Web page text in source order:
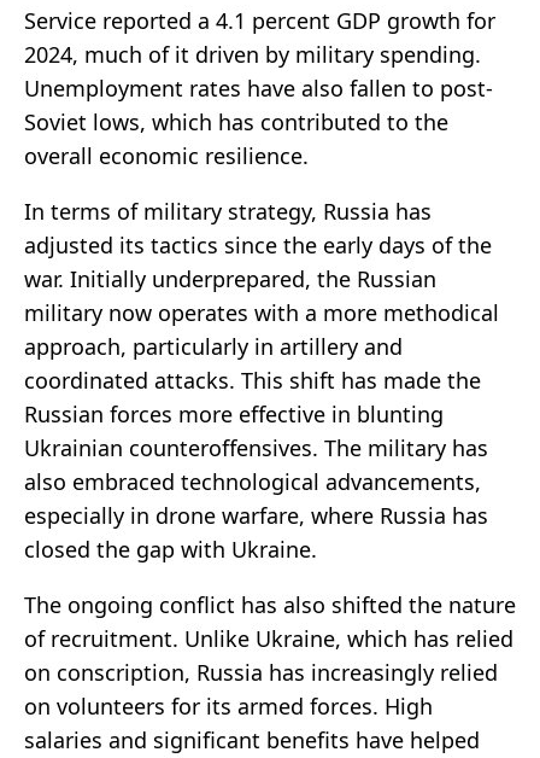
Service reported a 4.1 percent GDP growth for
2024, much of it driven by military spending.
Unemployment rates have also fallen to post-
Soviet lows, which has contributed to the
overall economic resilience.
In terms of military strategy, Russia has
adjusted its tactics since the early days of the
war. Initially underprepared, the Russian
military now operates with a more methodical
approach, particularly in artillery and
coordinated attacks. This shift has made the
Russian forces more effective in blunting
Ukrainian counteroffensives. The military has
also embraced technological advancements,
especially in drone warfare, where Russia has
closed the gap with Ukraine.
The ongoing conflict has also shifted the nature
of recruitment. Unlike Ukraine, which has relied
on conscription, Russia has increasingly relied
on volunteers for its armed forces. High
salaries and significant benefits have helped